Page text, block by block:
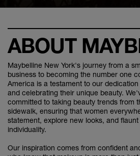
ABOUT
Maybelline New York's journey from a
business to becoming the number one
America is a testament to our
and celebrating their unique beauty.
committed to taking beauty trends from
sidewalk, ensuring that women
statement, explore new looks, and
individuality.
Our inspiration comes from confident